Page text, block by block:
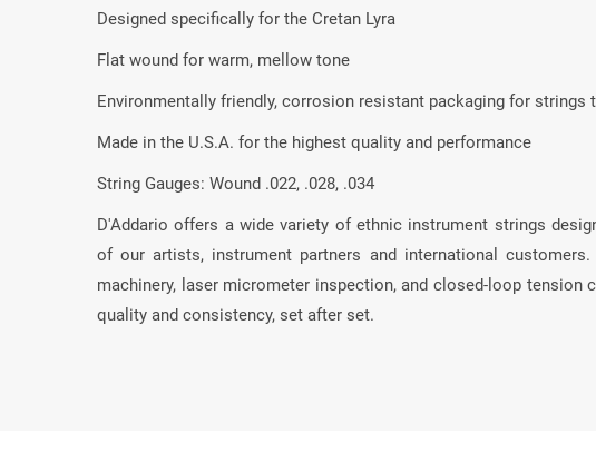
Designed specifically for the Cretan Lyra
Flat wound for warm, mellow tone
Environmentally friendly, corrosion resistant packaging for strings
Made in the U.S.A. for the highest quality and performance
String Gauges: Wound .022, .028, .034
D'Addario offers a wide variety of ethnic instrument strings
of our artists, instrument partners and international customers.
machinery, laser micrometer inspection, and closed-loop tension
quality and consistency, set after set.